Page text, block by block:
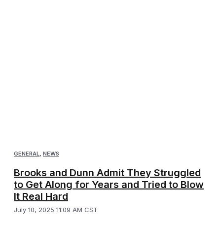
GENERAL, NEWS
Brooks and Dunn Admit They Struggled
to Get Along for Years and Tried to Blow
It Real Hard
July 10, 2025 11:09 AM CST